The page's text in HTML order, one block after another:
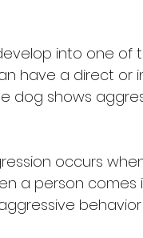
into one of
have a direct or
dog shows
occurs
a person